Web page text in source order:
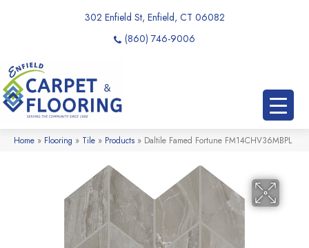
302 Enfield St, Enfield, CT 06082
(860) 746-9006
Home » Flooring » Tile » Products » Daltile Famed Fortune FM14CHV36MBPL